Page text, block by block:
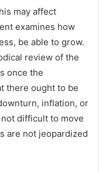
may affect
examines how
be able to grow.
review of the
once the
there ought to be
inflation, or
difficult to move
are not jeopardized